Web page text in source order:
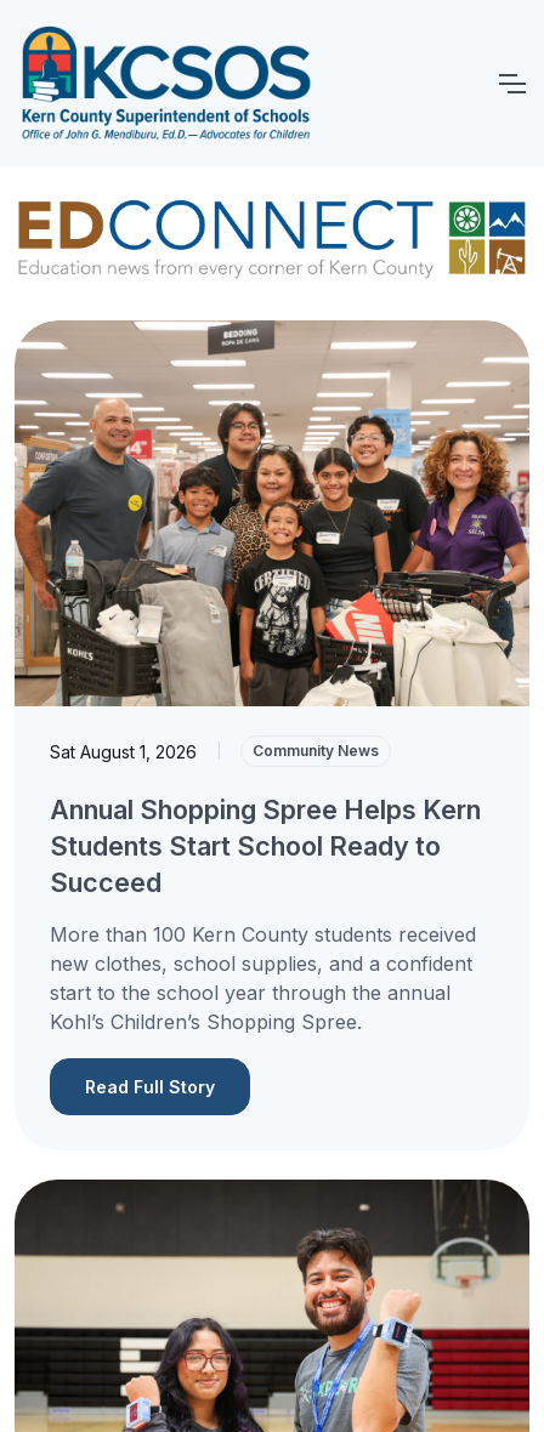
Sat August 1, 2026 Community News
Annual Shopping Spree Helps Kern
Students Start School Ready to
Succeed
More than 100 Kern County students received
new clothes, school supplies, and a confident
start to the school year through the annual
Kohl’s Children’s Shopping Spree.
Read Full Story